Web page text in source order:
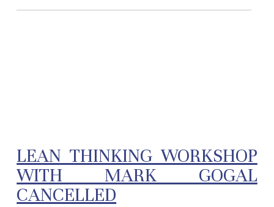
LEAN THINKING WORKSHOP
WITH MARK GOGAL
CANCELLED